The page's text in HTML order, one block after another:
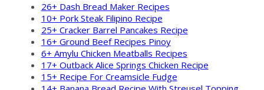
26+ Dash Bread Maker Recipes
10+ Pork Steak Filipino Recipe
25+ Cracker Barrel Pancakes Recipe
16+ Ground Beef Recipes Pinoy
6+ Amylu Chicken Meatballs Recipes
17+ Outback Alice Springs Chicken Recipe
15+ Recipe For Creamsicle Fudge